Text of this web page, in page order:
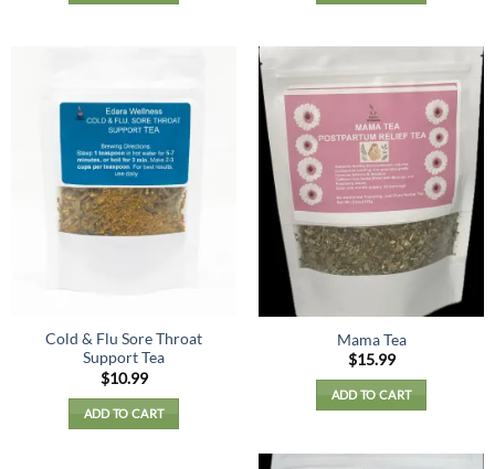
Cold & Flu Sore Throat
Support Tea
$10.99
ADD TO CART
Mama Tea
$15.99
ADD TO CART